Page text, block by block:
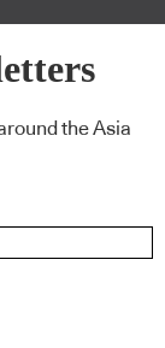
the Asia